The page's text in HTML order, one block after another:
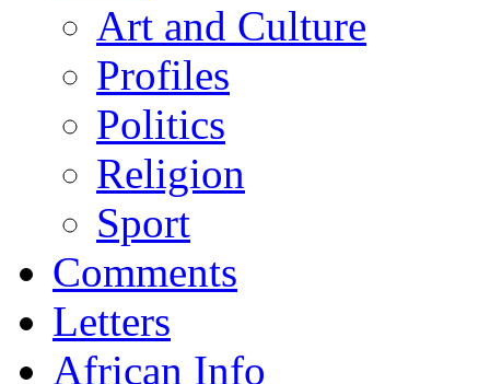
Art and Culture
Profiles
Politics
Religion
Sport
Comments
Letters
African Info